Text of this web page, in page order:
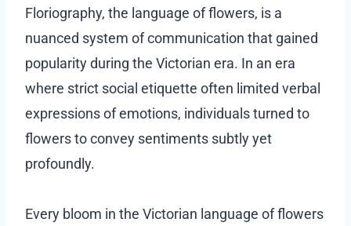
Floriography, the language of flowers, is a
nuanced system of communication that gained
popularity during the Victorian era. In an era
where strict social etiquette often limited verbal
expressions of emotions, individuals turned to
flowers to convey sentiments subtly yet
profoundly.
Every bloom in the Victorian language of flowers